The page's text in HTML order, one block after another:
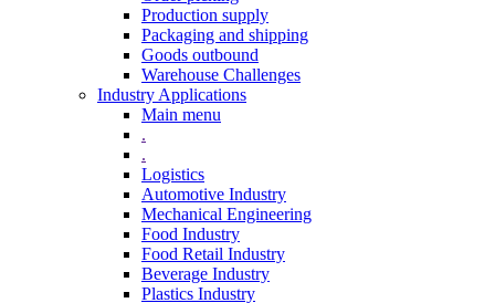
Production supply
Packaging and shipping
Goods outbound
Warehouse Challenges
Industry Applications
Main menu
.
.
Logistics
Automotive Industry
Mechanical Engineering
Food Industry
Food Retail Industry
Beverage Industry
Plastics Industry